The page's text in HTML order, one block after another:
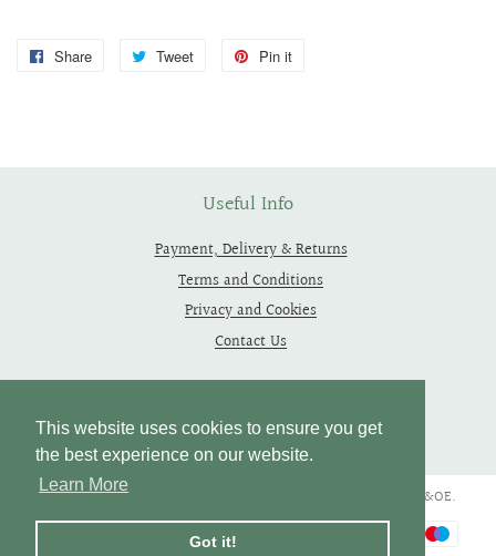
This website uses cookies to ensure you get
the best experience on our website.
Learn More
Got it!
Share
Share
Tweet
Tweet
Pin it
Useful Info
Payment, Delivery & Returns
Terms and Conditions
Privacy and Cookies
Contact Us
Copyright © 2019 - 2026 Thependragons. All Rights Reserved. E&OE.